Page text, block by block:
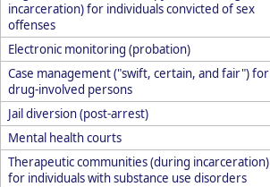
incarceration) for individuals convicted of sex
offenses
Electronic monitoring (probation)
Case management ("swift, certain, and fair") for
drug-involved persons
Jail diversion (post-arrest)
Mental health courts
Therapeutic communities (during incarceration)
for individuals with substance use disorders